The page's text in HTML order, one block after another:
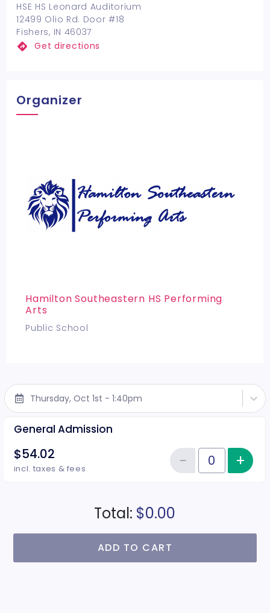
HSE HS Leonard Auditorium
12499 Olio Rd. Door #18
Fishers, IN 46037
Get directions
Organizer
Hamilton Southeastern HS Performing
Arts
Public School
Thursday, Oct 1st - 1:40pm
General Admission
$54.02
incl. taxes & fees Quantity of tickets General
−Reduce+
Total: $0.00
ADD TO CART